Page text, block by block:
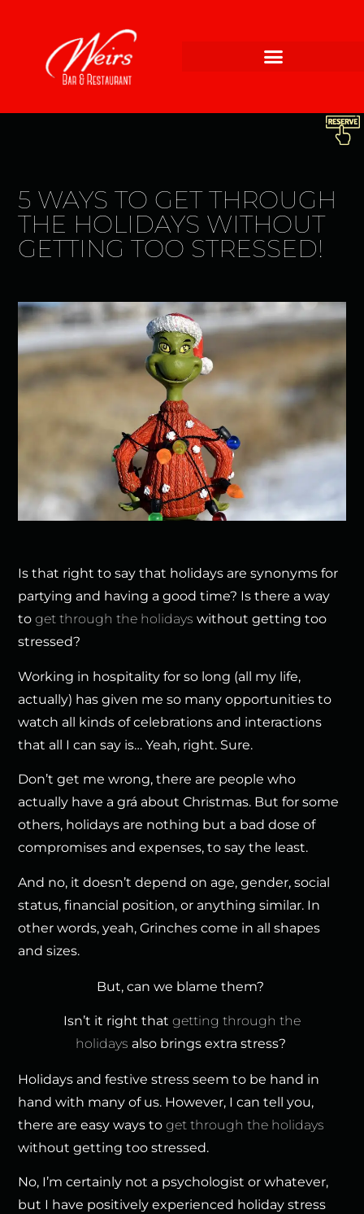
5 WAYS TO GET THROUGH
THE HOLIDAYS WITHOUT
GETTING TOO STRESSED!
Is that right to say that holidays are synonyms for
partying and having a good time? Is there a way
toget through the holidays without getting too
stressed?
Working in hospitality for so long (all my life,
actually) has given me so many opportunities to
watch all kinds of celebrations and interactions
that all I can say is… Yeah, right. Sure.
Don’t get me wrong, there are people who
actually have a grá about Christmas. But for some
others, holidays are nothing but a bad dose of
compromises and expenses, to say the least.
And no, it doesn’t depend on age, gender, social
status, financial position, or anything similar. In
other words, yeah, Grinches come in all shapes
and sizes.
But, can we blame them?
Isn’t it right that getting through the
holidays also brings extra stress?
Holidays and festive stress seem to be hand in
hand with many of us. However, I can tell you,
there are easy ways toget through the holidays
without getting too stressed.
No, I’m certainly not a psychologist or whatever,
but I have positively experienced holiday stress